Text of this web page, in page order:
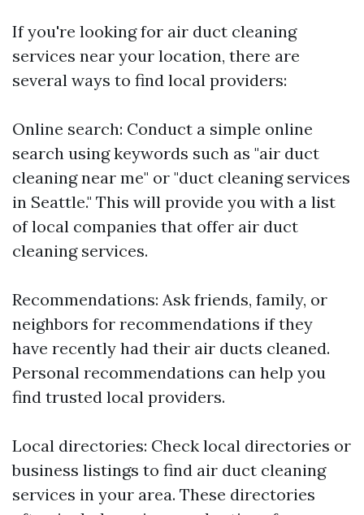
If you're looking for air duct cleaning
services near your location, there are
several ways to find local providers:
Online search: Conduct a simple online
search using keywords such as "air duct
cleaning near me" or "duct cleaning services
in Seattle." This will provide you with a list
of local companies that offer air duct
cleaning services.
Recommendations: Ask friends, family, or
neighbors for recommendations if they
have recently had their air ducts cleaned.
Personal recommendations can help you
find trusted local providers.
Local directories: Check local directories or
business listings to find air duct cleaning
services in your area. These directories